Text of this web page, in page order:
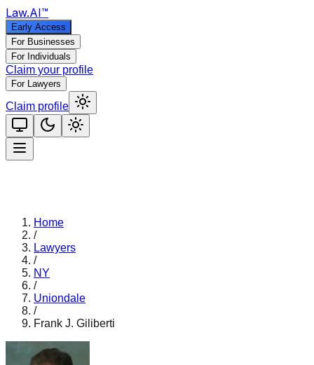
Law.AI™
Early Access
For Businesses
For Individuals
Claim your profile
For Lawyers
Claim profile
Home
/
Lawyers
/
NY
/
Uniondale
/
Frank J. Giliberti